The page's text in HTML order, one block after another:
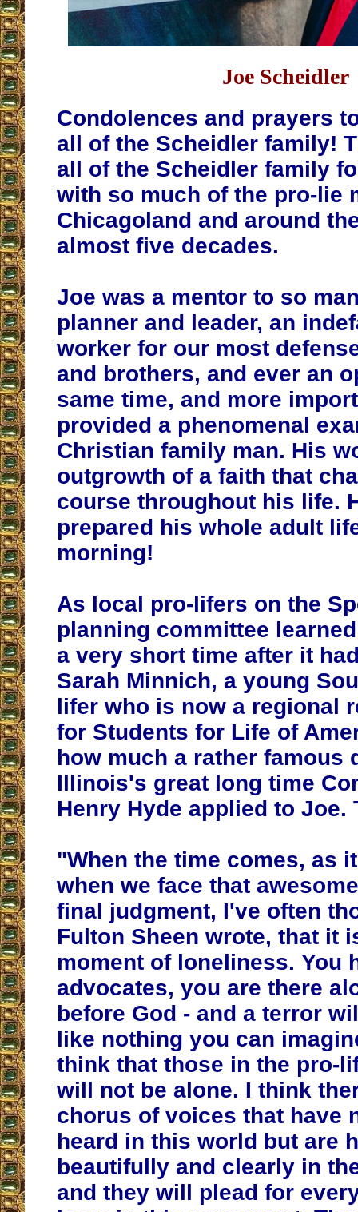
Joe Scheidler
Condolences and prayers
all of the Scheidler family!
all of the Scheidler family
with so much of the pro-lie
Chicagoland and around
almost five decades.
Joe was a mentor to so
planner and leader, an
worker for our most
and brothers, and ever an
same time, and more
provided a phenomenal
Christian family man. His
outgrowth of a faith that
course throughout his life.
prepared his whole adult
morning!
As local pro-lifers on the
planning committee
a very short time after it
Sarah Minnich, a young
lifer who is now a regional
for Students for Life of
how much a rather famous
Illinois's great long time
Henry Hyde applied to Joe.
"When the time comes, as
when we face that
final judgment, I've often
Fulton Sheen wrote, that it
moment of loneliness. You
advocates, you are there
before God - and a terror
like nothing you can
think that those in the pro-
will not be alone. I think
chorus of voices that have
heard in this world but are
beautifully and clearly in
and they will plead for